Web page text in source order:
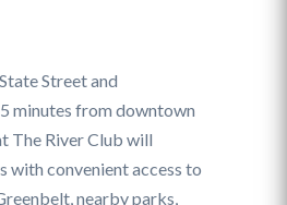
Street and
minutes from downtown
The River Club will
with convenient access to
nearby parks,